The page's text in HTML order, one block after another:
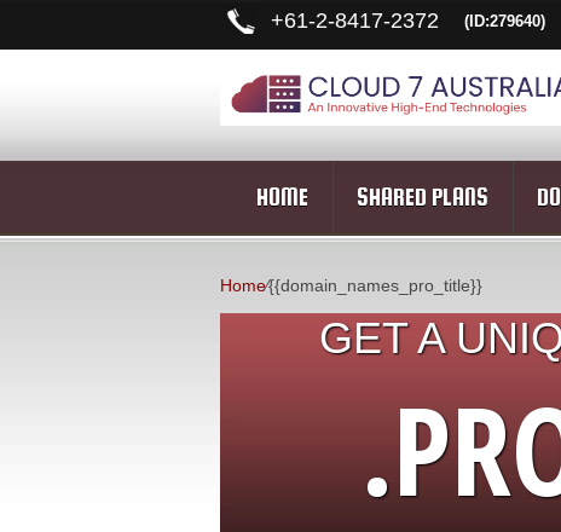
+61-2-8417-2372 (ID:279640)
HOME SHARED PLANS
Home⁄{{domain_names_pro_title}}
GET A